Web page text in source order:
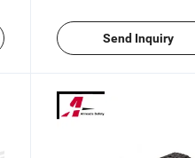
Send Inquiry